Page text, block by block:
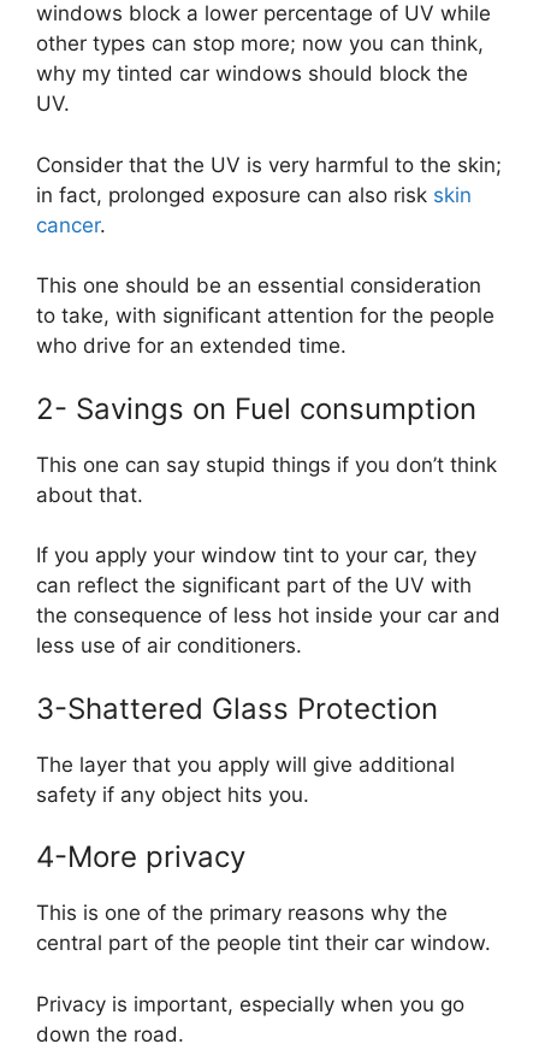
windows block a lower percentage of UV while
other types can stop more; now you can think,
why my tinted car windows should block the
UV.
Consider that the UV is very harmful to the skin;
in fact, prolonged exposure can also risk skin
cancer.
This one should be an essential consideration
to take, with significant attention for the people
who drive for an extended time.
2- Savings on Fuel consumption
This one can say stupid things if you don’t think
about that.
If you apply your window tint to your car, they
can reflect the significant part of the UV with
the consequence of less hot inside your car and
less use of air conditioners.
3-Shattered Glass Protection
The layer that you apply will give additional
safety if any object hits you.
4-More privacy
This is one of the primary reasons why the
central part of the people tint their car window.
Privacy is important, especially when you go
down the road.